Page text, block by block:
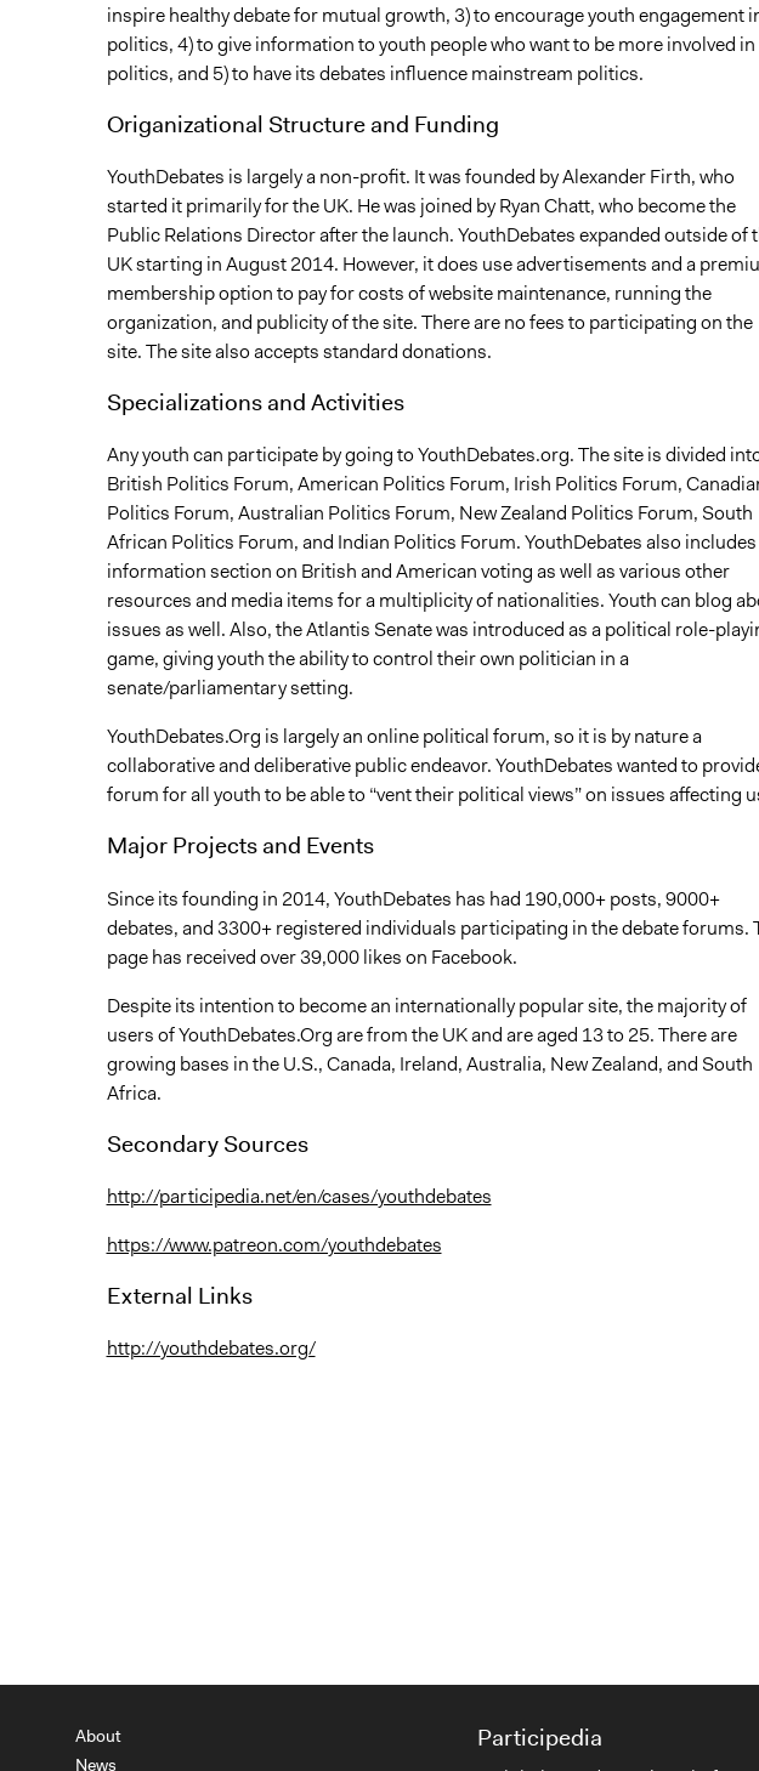
inspire healthy debate for mutual growth, 3) to encourage youth engagement
politics, 4) to give information to youth people who want to be more involved in
politics, and 5) to have its debates influence mainstream politics.
Origanizational Structure and Funding
YouthDebates is largely a non-profit. It was founded by Alexander Firth, who
started it primarily for the UK. He was joined by Ryan Chatt, who become the
Public Relations Director after the launch. YouthDebates expanded outside of
UK starting in August 2014. However, it does use advertisements and a
membership option to pay for costs of website maintenance, running the
organization, and publicity of the site. There are no fees to participating on the
site. The site also accepts standard donations.
Specializations and Activities
Any youth can participate by going to YouthDebates.org. The site is divided
British Politics Forum, American Politics Forum, Irish Politics Forum,
Politics Forum, Australian Politics Forum, New Zealand Politics Forum, South
African Politics Forum, and Indian Politics Forum. YouthDebates also includes
information section on British and American voting as well as various other
resources and media items for a multiplicity of nationalities. Youth can blog
issues as well. Also, the Atlantis Senate was introduced as a political role-
game, giving youth the ability to control their own politician in a
senate/parliamentary setting.
YouthDebates.Org is largely an online political forum, so it is by nature a
collaborative and deliberative public endeavor. YouthDebates wanted to
forum for all youth to be able to “vent their political views” on issues affecting
Major Projects and Events
Since its founding in 2014, YouthDebates has had 190,000+ posts, 9000+
debates, and 3300+ registered individuals participating in the debate forums.
page has received over 39,000 likes on Facebook.
Despite its intention to become an internationally popular site, the majority of
users of YouthDebates.Org are from the UK and are aged 13 to 25. There are
growing bases in the U.S., Canada, Ireland, Australia, New Zealand, and South
Africa.
Secondary Sources
http://participedia.net/en/cases/youthdebates
https://www.patreon.com/youthdebates
External Links
http://youthdebates.org/
About
News
Participedia